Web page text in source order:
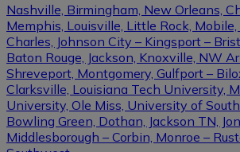
Nashville, Birmingham, New Orleans,
Memphis, Louisville, Little Rock,
Charles, Johnson City – Kingsport –
Baton Rouge, Jackson, Knoxville, NW
Shreveport, Montgomery, Gulfport –
Clarksville, Louisiana Tech University,
University, Ole Miss, University of
Bowling Green, Dothan, Jackson TN,
Middlesborough – Corbin, Monroe –